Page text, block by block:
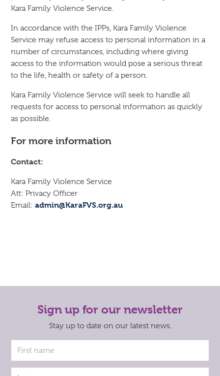
Kara Family Violence Service.
In accordance with the IPPs, Kara Family Violence
Service may refuse access to personal information in a
number of circumstances, including where giving
access to the information would pose a serious threat
to the life, health or safety of a person.
Kara Family Violence Service will seek to handle all
requests for access to personal information as quickly
as possible.
For more information
Contact:
Kara Family Violence Service
Att: Privacy Officer
Email:admin@KaraFVS.org.au
Sign up for our newsletter
Stay up to date on our latest news.